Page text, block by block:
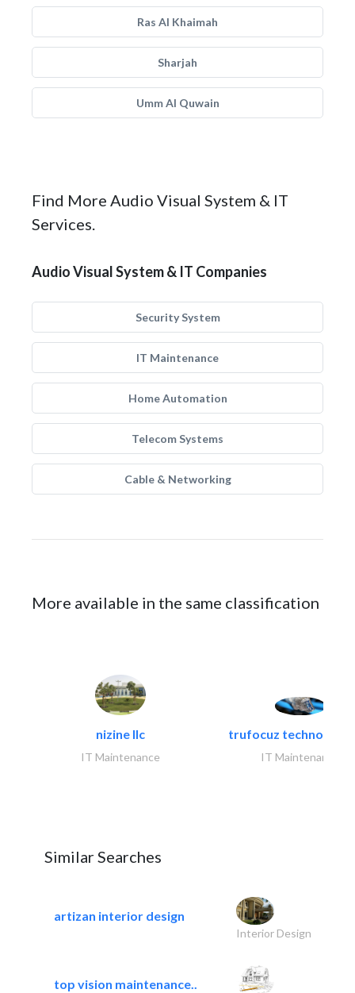
Ras Al Khaimah
Sharjah
Umm Al Quwain
Find More Audio Visual System & IT
Services.
Audio Visual System & IT Companies
Security System
IT Maintenance
Home Automation
Telecom Systems
Cable & Networking
More available in the same classification
nizine llc
IT Maintenance
trufocuz
IT Maintenance
Similar Searches
artizan interior design
Interior Design
top vision maintenance..